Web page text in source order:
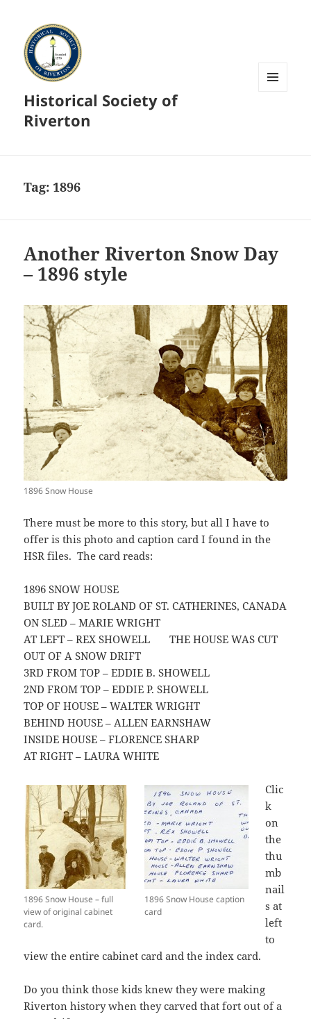
Historical Society of
Riverton
Tag: 1896
Another Riverton Snow Day
– 1896 style
1896 Snow House
There must be more to this story, but all I have to
offer is this photo and caption card I found in the
HSR files. The card reads:
1896 SNOW HOUSE
BUILT BY JOE ROLAND OF ST. CATHERINES, CANADA
ON SLED – MARIE WRIGHT
AT LEFT – REX SHOWELL THE HOUSE WAS CUT
OUT OF A SNOW DRIFT
3RD FROM TOP – EDDIE B. SHOWELL
2ND FROM TOP – EDDIE P. SHOWELL
TOP OF HOUSE – WALTER WRIGHT
BEHIND HOUSE – ALLEN EARNSHAW
INSIDE HOUSE – FLORENCE SHARP
AT RIGHT – LAURA WHITE
1896 Snow House – full
view of original cabinet
card.
1896 Snow House caption
card
Clic
k
on
the
thu
mb
nail
s at
left
to
view the entire cabinet card and the index card.
Do you think those kids knew they were making
Riverton history when they carved that fort out of a